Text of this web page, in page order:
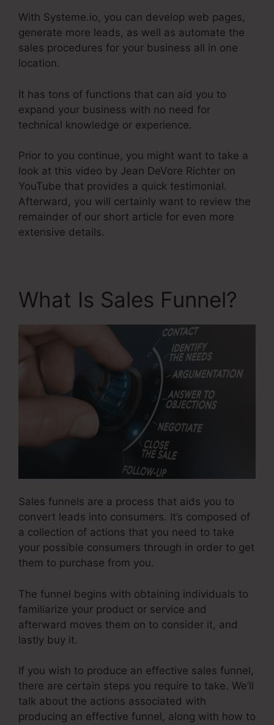
With Systeme.io, you can develop web pages,
generate more leads, as well as automate the
sales procedures for your business all in one
location.
It has tons of functions that can aid you to
expand your business with no need for
technical knowledge or experience.
Prior to you continue, you might want to take a
look at this video by Jean DeVore Richter on
YouTube that provides a quick testimonial.
Afterward, you will certainly want to review the
remainder of our short article for even more
extensive details.
What Is Sales Funnel?
Sales funnels are a process that aids you to
convert leads into consumers. It’s composed of
a collection of actions that you need to take
your possible consumers through in order to get
them to purchase from you.
The funnel begins with obtaining individuals to
familiarize your product or service and
afterward moves them on to consider it, and
lastly buy it.
If you wish to produce an effective sales funnel,
there are certain steps you require to take. We’ll
talk about the actions associated with
producing an effective funnel, along with how to